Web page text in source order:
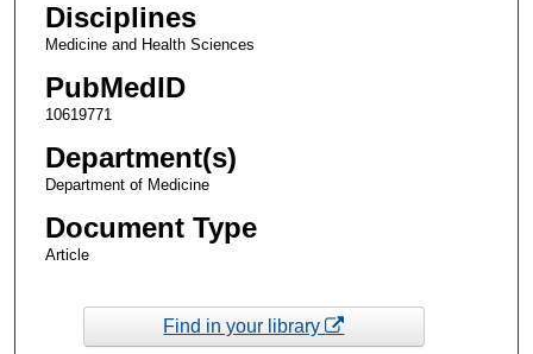
Disciplines
Medicine and Health Sciences
PubMedID
10619771
Department(s)
Department of Medicine
Document Type
Article
Find in your library